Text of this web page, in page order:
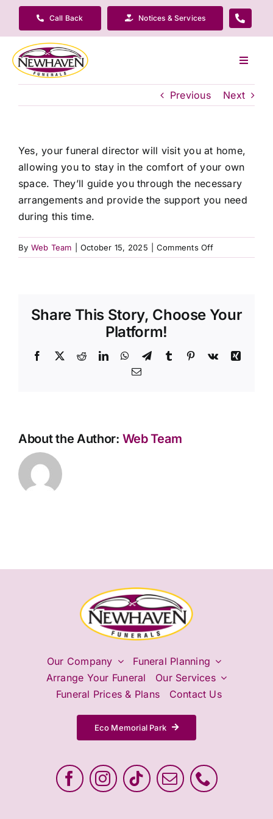
Skip
content
Call Back Notices & Services
Toggle
Our Company
Arrange Your Funeral
Funeral Prices & Plans
Previous Next
Yes, your funeral director will visit you at home,
allowing you to stay in the comfort of your own
space. They’ll guide you through the necessary
arrangements and provide the support you need
during this time.
By Web Team October 15, 2025 Comments Offon
Will
come
home?
Share This Story, Choose Your
Platform!
Facebook
X RedditLinkedInWhatsApp
TelegramTumblr Pinterest
Vk
Xing
Email
About the Author: Web Team
Our Company
Funeral Planning
Arrange Your Funeral
Our Services
Funeral Prices & Plans
Contact Us
Eco Memorial Park